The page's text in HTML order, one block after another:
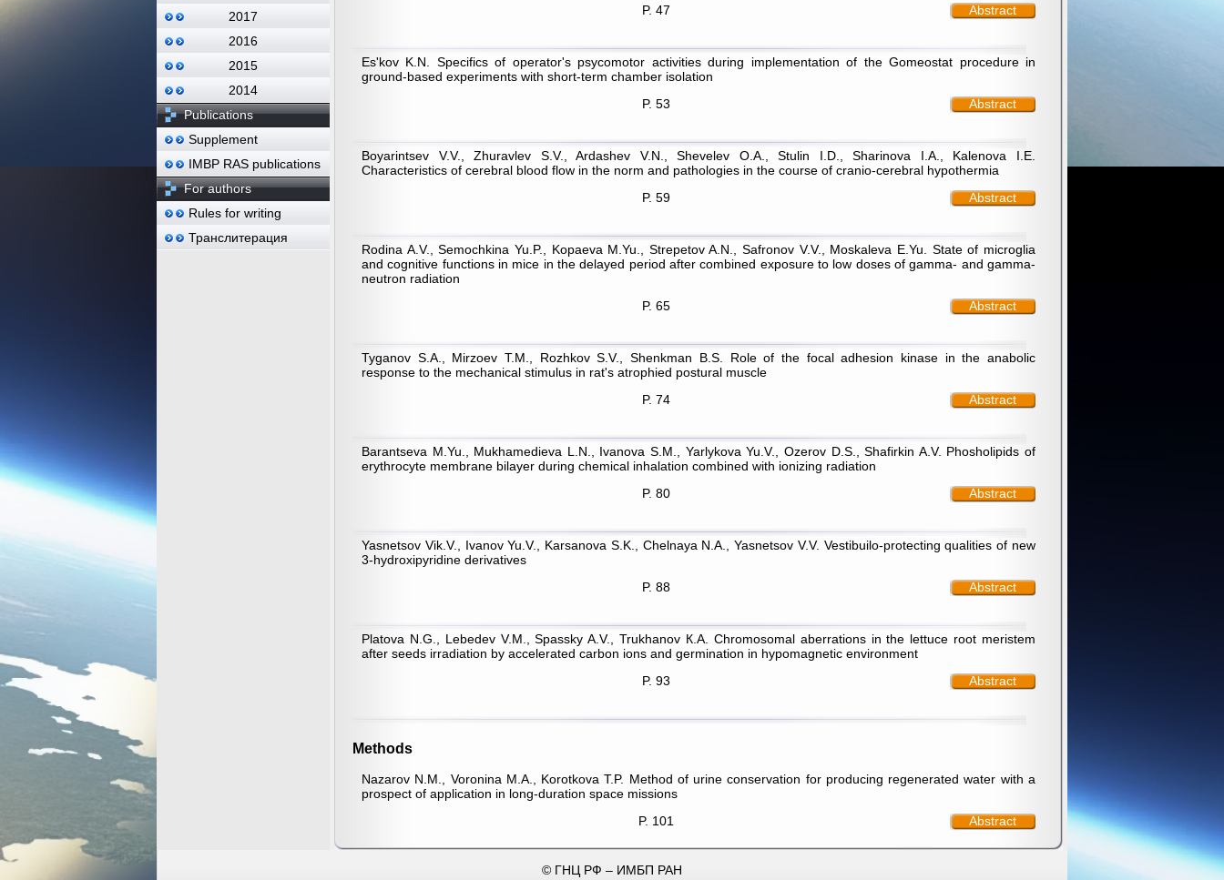
2017
2016
2015
2014
Publications
Supplement
IMBP RAS publications
For authors
Rules for writing
Транслитерация
Abstract
P. 47
Es'kov K.N. Specifics of operator's psycomotor activities during implementation of the Gomeostat procedure in
ground-based experiments with short-term chamber isolation
Abstract
P. 53
Boyarintsev V.V., Zhuravlev S.V., Ardashev V.N., Shevelev O.A., Stulin I.D., Sharinova I.A., Kalenova I.Е.
Characteristics of cerebral blood flow in the norm and pathologies in the course of cranio-cerebral hypothermia
Abstract
P. 59
Rodina A.V., Semochkina Yu.P., Kopaeva M.Yu., Strepetov A.N., Safronov V.V., Moskaleva E.Yu. State of microglia
and cognitive functions in mice in the delayed period after combined exposure to low doses of gamma- and gamma-
neutron radiation
Abstract
P. 65
Tyganov S.A., Mirzoev T.M., Rozhkov S.V., Shenkman B.S. Role of the focal adhesion kinase in the anabolic
response to the mechanical stimulus in rat's atrophied postural muscle
Abstract
P. 74
Barantseva M.Yu., Mukhamedieva L.N., Ivanova S.M., Yarlykova Yu.V., Ozerov D.S., Shafirkin A.V. Phosholipids of
erythrocyte membrane bilayer during chemical inhalation combined with ionizing radiation
Abstract
P. 80
Yasnetsov Vik.V., Ivanov Yu.V., Karsanova S.K., Chelnaya N.A., Yasnetsov V.V. Vestibuilo-protecting qualities of new
3-hydroxipyridine derivatives
Abstract
P. 88
Platova N.G., Lebedev V.M., Spassky A.V., Trukhanov К.А. Chromosomal aberrations in the lettuce root meristem
after seeds irradiation by accelerated carbon ions and germination in hypomagnetic environment
Abstract
P. 93
Methods
Nazarov N.M., Voronina М.А., Korotkova T.P. Method of urine conservation for producing regenerated water with a
prospect of application in long-duration space missions
Abstract
P. 101
© ГНЦ РФ – ИМБП РАН